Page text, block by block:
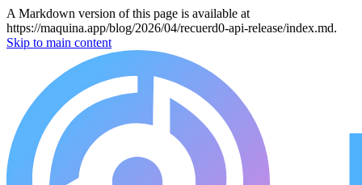
A Markdown version of this page is available at
https://maquina.app/blog/2026/04/recuerd0-api-release/index.md.
Skip to main content